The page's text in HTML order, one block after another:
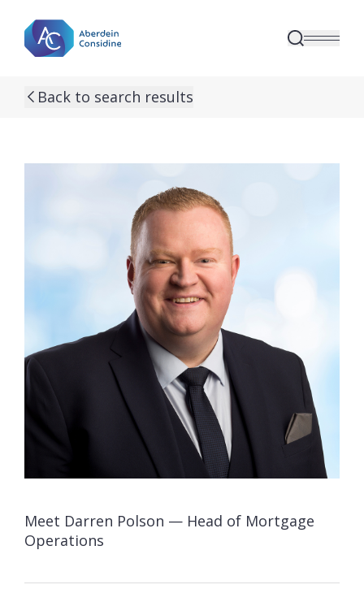
Back to search results
Meet Darren Polson — Head of Mortgage
Operations